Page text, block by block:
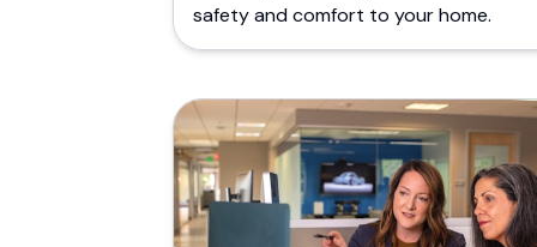
safety and comfort to your home.